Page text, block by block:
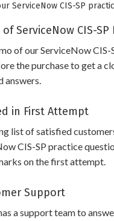
ServiceNow CIS-SP
of ServiceNow CIS-
of our ServiceNow
the purchase to get a
answers.
in First Attempt
list of satisfied
CIS-SP practice
on the first attempt.
Support
a support team to